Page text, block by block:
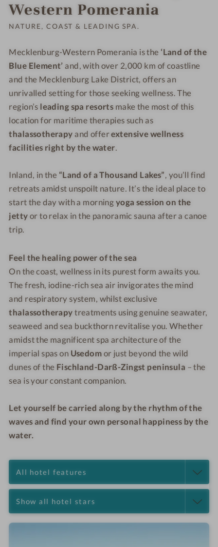
Western Pomerania
NATURE, COAST & LEADING SPA.
Mecklenburg-Western Pomerania is the ‘Land of the
Blue Element’ and, with over 2,000 km of coastline
and the Mecklenburg Lake District, offers an
unrivalled setting for those seeking wellness. The
region’s leading spa resorts make the most of this
location for maritime therapies such as
thalassotherapy and offerextensive wellness
facilities right by the water.
Inland, in the “Land of a Thousand Lakes”, you’ll find
retreats amidst unspoilt nature. It’s the ideal place to
start the day with a morningyoga session on the
jettyor to relax in the panoramic sauna after a canoe
trip.
Feel the healing power of the sea
On the coast, wellness in its purest form awaits you.
The fresh, iodine-rich sea air invigorates the mind
and respiratory system, whilst exclusive
thalassotherapytreatments using genuine seawater,
seaweed and sea buckthorn revitalise you. Whether
amidst the magnificent spa architecture of the
imperial spas on Usedomor just beyond the wild
dunes of the Fischland-Darß-Zingst peninsula – the
sea is your constant companion.
Let yourself be carried along by the rhythm of the
waves and find your own personal happiness by the
water.